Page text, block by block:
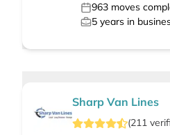
963 moves
5 years in
Sharp Van Lines
(211